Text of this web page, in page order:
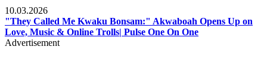
10.03.2026
"They Called Me Kwaku Bonsam:" Akwaboah Opens Up on
Love, Music & Online Trolls| Pulse One On One
Advertisement